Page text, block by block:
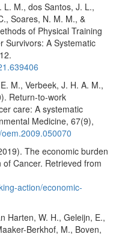
L. M., dos Santos, J. L.,
Soares, N. M. M., &
of Physical Training
Survivors: A Systematic
M., Verbeek, J. H. A. M.,
Return-to-work
care: A systematic
Medicine, 67(9),
The economic burden
Cancer. Retrieved from
action/economic-
Harten, W. H., Geleijn, E.,
Berkhof, M., Boven,